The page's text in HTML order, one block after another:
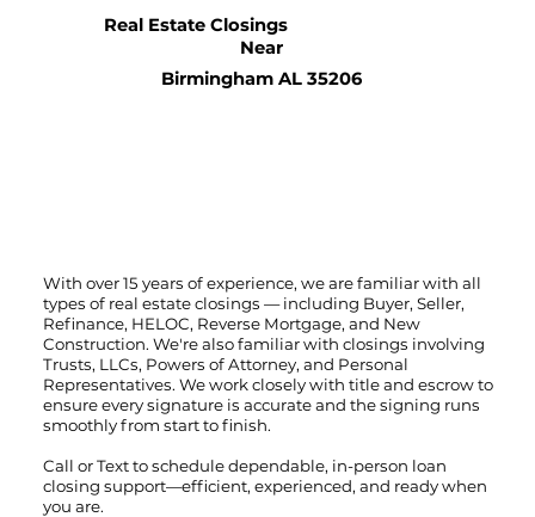
Real Estate Closings
Near
Birmingham AL 35206
With over 15 years of experience, we are familiar with all
types of real estate closings — including Buyer, Seller,
Refinance, HELOC, Reverse Mortgage, and New
Construction. We're also familiar with closings involving
Trusts, LLCs, Powers of Attorney, and Personal
Representatives. We work closely with title and escrow to
ensure every signature is accurate and the signing runs
smoothly from start to finish.
Call orTextto schedule dependable, in-person loan
closing support—efficient, experienced, and ready when
you are.